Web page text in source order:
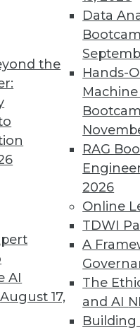
the
AI
August 17,
Data
Hands-
RAG
2026
Online
TDWI
A
The
and AI
Building
36
Get
Find the right